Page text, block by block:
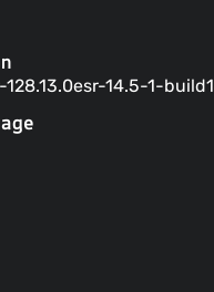
14.5-1-build1